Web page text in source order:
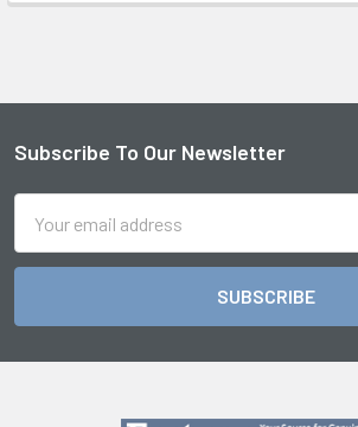
Footer
Subscribe To Our Newsletter
Address